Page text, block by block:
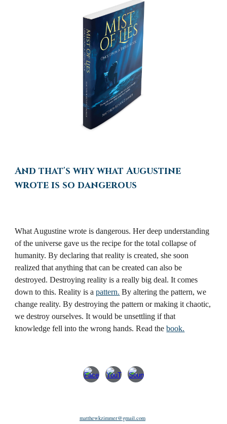
And that's why what Augustine
wrote is so dangerous
What Augustine wrote is dangerous. Her deep understanding
of the universe gave us the recipe for the total collapse of
humanity. By declaring that reality is created, she soon
realized that anything that can be created can also be
destroyed. Destroying reality is a really big deal. It comes
down to this. Reality is apattern. By altering the pattern, we
change reality. By destroying the pattern or making it chaotic,
we destroy ourselves. It would be unsettling if that
knowledge fell into the wrong hands. Read thebook.
matthewkzimmer@gmail.com